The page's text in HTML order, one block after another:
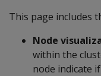
This page includes
Node
within the
node indicate